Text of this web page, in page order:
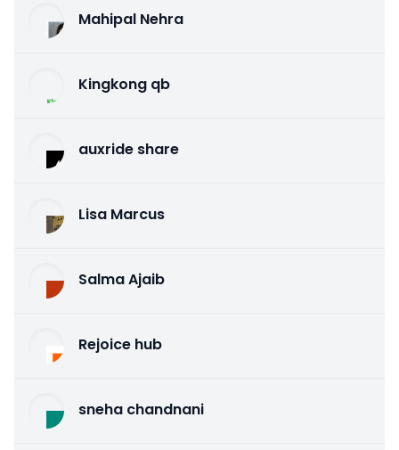
Mahipal Nehra
Kingkong qb
auxride share
Lisa Marcus
Salma Ajaib
Rejoice hub
sneha chandnani